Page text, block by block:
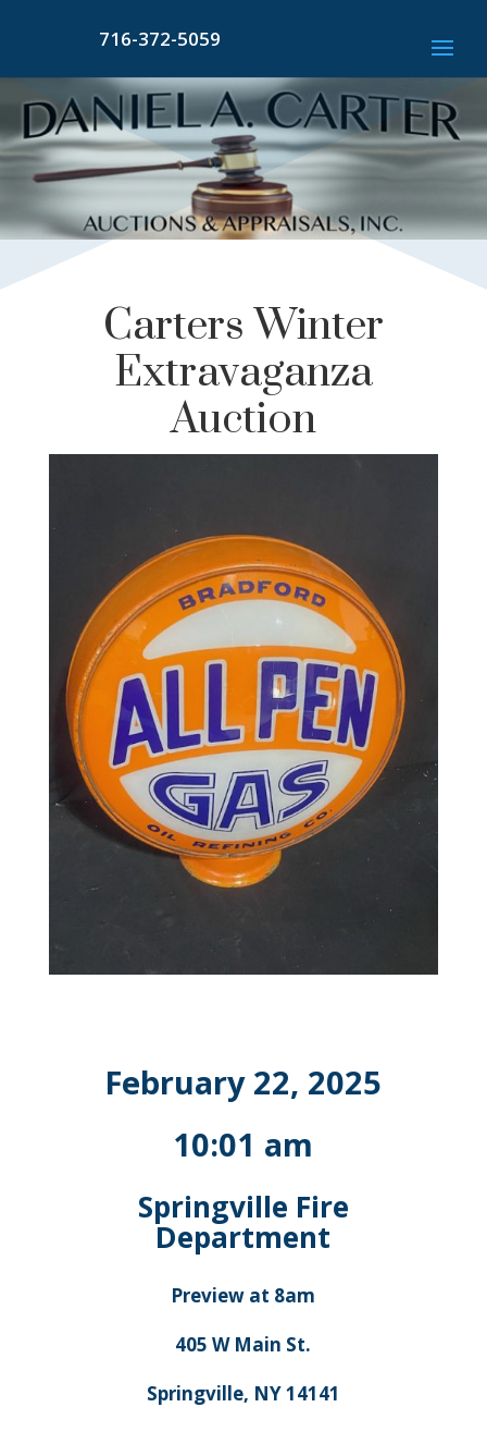
716-372-5059
Carters Winter
Extravaganza
Auction
February 22, 2025
10:01 am
Springville Fire
Department
Preview at 8am
405 W Main St.
Springville, NY 14141